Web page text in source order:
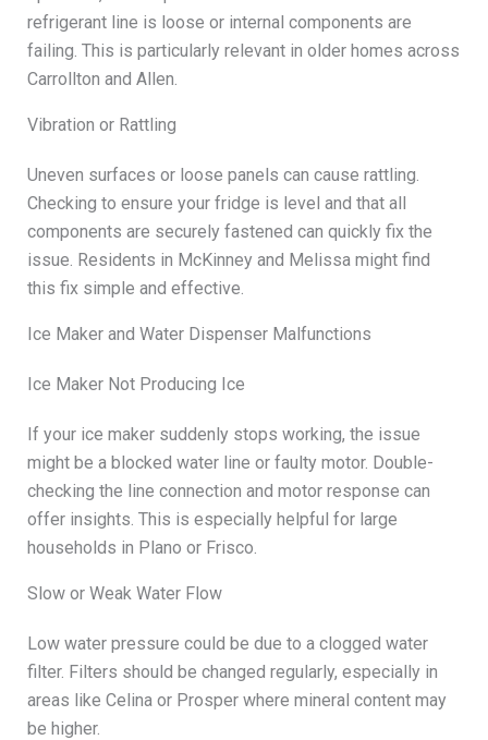
refrigerant line is loose or internal components are
failing. This is particularly relevant in older homes across
Carrollton and Allen.
Vibration or Rattling
Uneven surfaces or loose panels can cause rattling.
Checking to ensure your fridge is level and that all
components are securely fastened can quickly fix the
issue. Residents in McKinney and Melissa might find
this fix simple and effective.
Ice Maker and Water Dispenser Malfunctions
Ice Maker Not Producing Ice
If your ice maker suddenly stops working, the issue
might be a blocked water line or faulty motor. Double-
checking the line connection and motor response can
offer insights. This is especially helpful for large
households in Plano or Frisco.
Slow or Weak Water Flow
Low water pressure could be due to a clogged water
filter. Filters should be changed regularly, especially in
areas like Celina or Prosper where mineral content may
be higher.